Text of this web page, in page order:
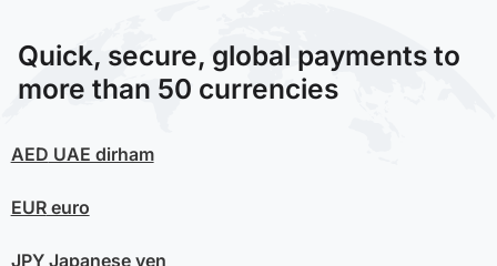
Quick, secure, global payments to
more than 50 currencies
AED UAE dirham
EUReuro
JPYJapanese yen